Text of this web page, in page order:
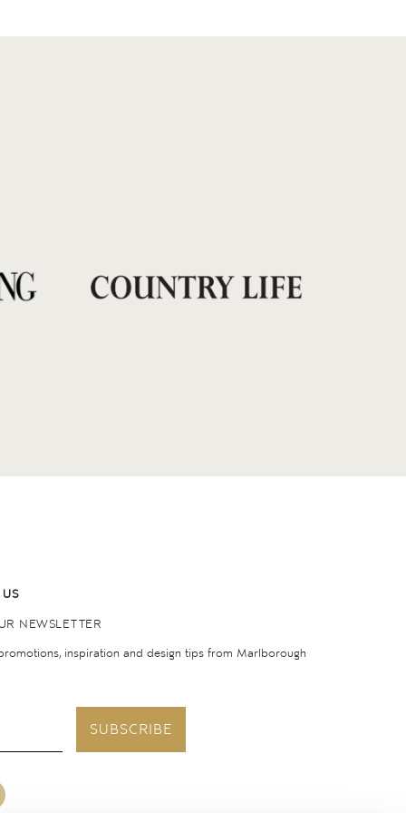
NEWSLETTER
inspiration and design tips from Marlborough
SUBSCRIBE